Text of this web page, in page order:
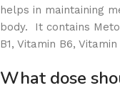
helps in maintaining
body. It contains
B1, Vitamin B6, Vitamin
What dose